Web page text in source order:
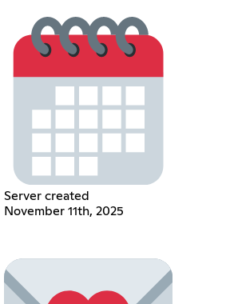
Server created
November 11th, 2025